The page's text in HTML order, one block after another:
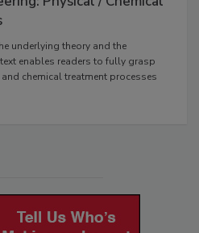
underlying theory and the
enables readers to fully grasp
chemical treatment processes